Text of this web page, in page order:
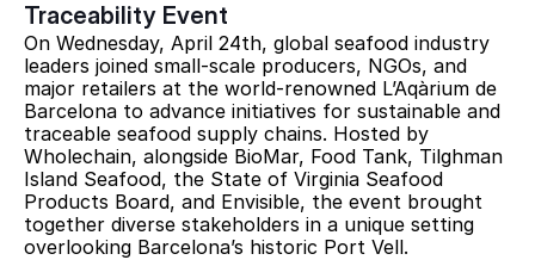
Traceability Event
On Wednesday, April 24th, global seafood industry
leaders joined small-scale producers, NGOs, and
major retailers at the world-renowned L’Aqàrium de
Barcelona to advance initiatives for sustainable and
traceable seafood supply chains. Hosted by
Wholechain, alongside BioMar, Food Tank, Tilghman
Island Seafood, the State of Virginia Seafood
Products Board, and Envisible, the event brought
together diverse stakeholders in a unique setting
overlooking Barcelona’s historic Port Vell.